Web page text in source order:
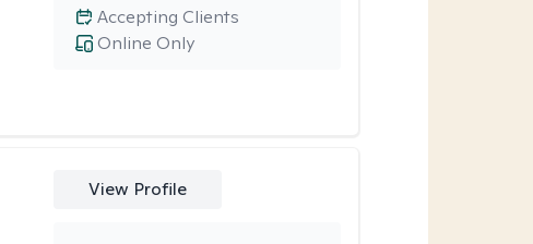
Online Only
Accepting Clients
View Profile